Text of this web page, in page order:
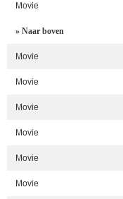
Movie
» Naar boven
Movie
Movie
Movie
Movie
Movie
Movie